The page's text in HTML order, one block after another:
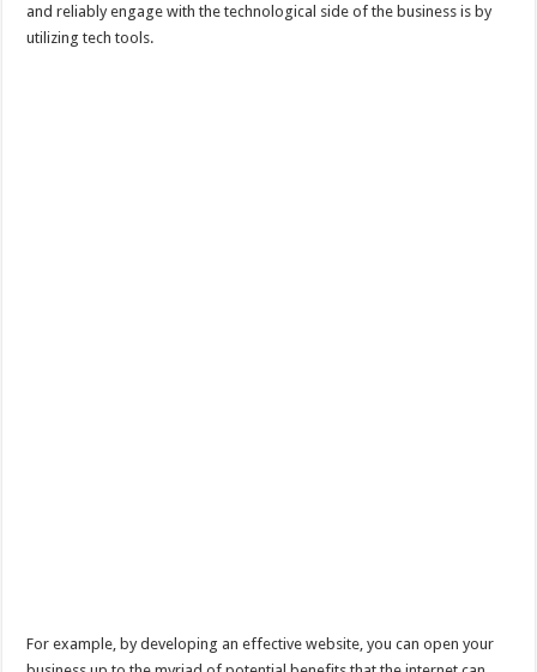
and reliably engage with the technological side of the business is by
utilizing tech tools.
For example, by developing an effective website, you can open your